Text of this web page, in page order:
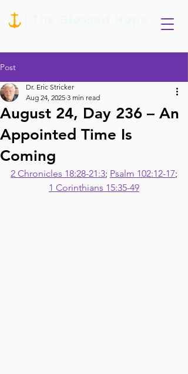
Post
August 24, Day 236 – An
Appointed Time Is
Coming
Dr. Eric Stricker
Aug 24, 2025 3 min read
2 Chronicles 18:28-21:3; Psalm 102:12-17;
1 Corinthians 15:35-49